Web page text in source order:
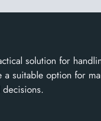
solution for
suitable option for